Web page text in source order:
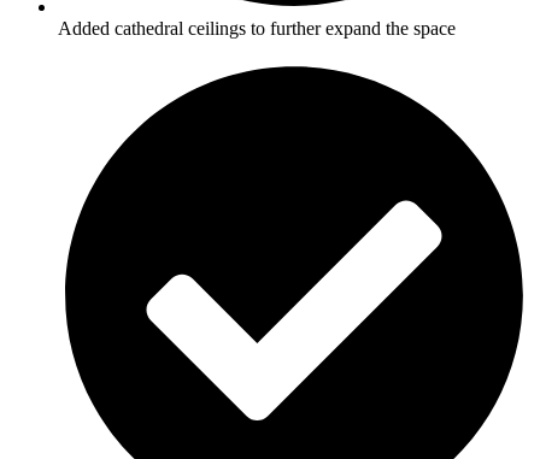
Added cathedral ceilings to further expand the space